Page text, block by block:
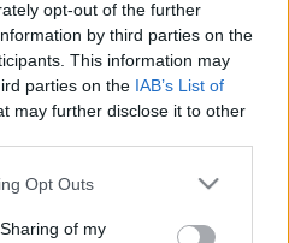
opt-out of the further
by third parties on the
This information may
parties on the IAB’s List of
may further disclose it to other
Opt Outs
of my
дискусиите, или
собствена тема,
собствен акаунт.